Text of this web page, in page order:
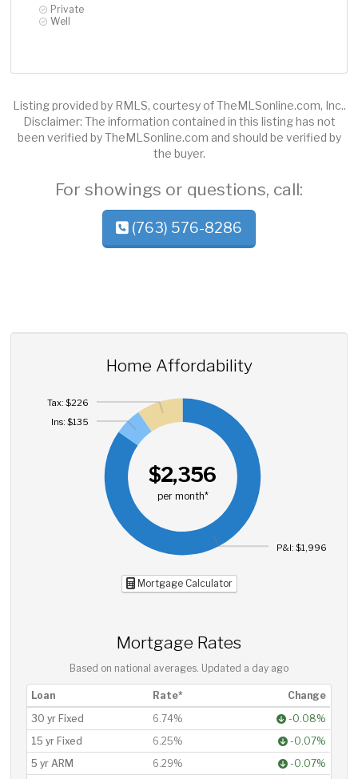
Private
Well
Listing provided by RMLS, courtesy of TheMLSonline.com, Inc..
Disclaimer: The information contained in this listing has not
been verified by TheMLSonline.com and should be verified by
the buyer.
For showings or questions, call:
(763) 576-8286
Home Affordability
$2,356
per month*
P&I: $1,996
Ins: $135
Tax: $226
Mortgage Calculator
Mortgage Rates
Based on national averages. Updated a day ago
Loan Rate*
Change
30 yr Fixed
6.74%
-0.08%
15 yr Fixed
6.25%
-0.07%
5 yr ARM
6.29%
-0.07%